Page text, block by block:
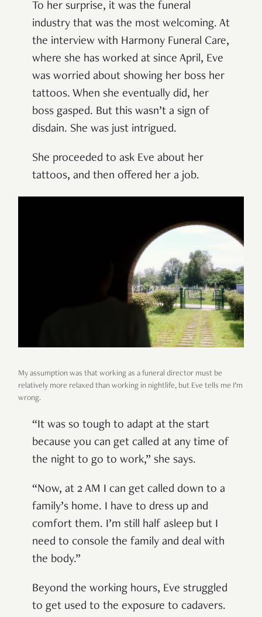
To her surprise, it was the funeral
industry that was the most welcoming. At
the interview with Harmony Funeral Care,
where she has worked at since April, Eve
was worried about showing her boss her
tattoos. When she eventually did, her
boss gasped. But this wasn’t a sign of
disdain. She was just intrigued.
She proceeded to ask Eve about her
tattoos, and then offered her a job.
My assumption was that working as a funeral director must be
relatively more relaxed than working in nightlife, but Eve tells me I’m
wrong.
“It was so tough to adapt at the start
because you can get called at any time of
the night to go to work,” she says.
“Now, at 2 AM I can get called down to a
family’s home. I have to dress up and
comfort them. I’m still half asleep but I
need to console the family and deal with
the body.”
Beyond the working hours, Eve struggled
to get used to the exposure to cadavers.